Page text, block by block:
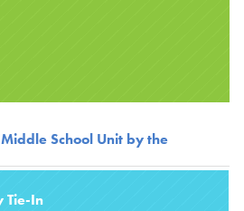
School Unit by the
Tie-In